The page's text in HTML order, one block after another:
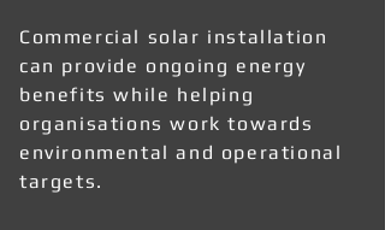
Commercial solar installation
can provide ongoing energy
benefits while helping
organisations work towards
environmental and operational
targets.